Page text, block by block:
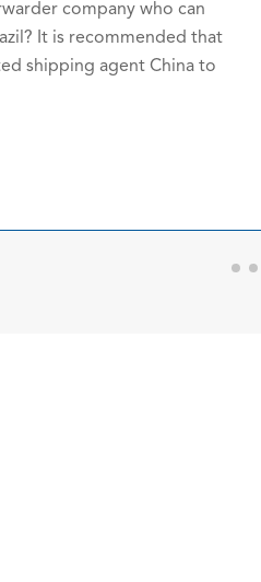
From Shanghai
ensures MPI
agricultural, food,